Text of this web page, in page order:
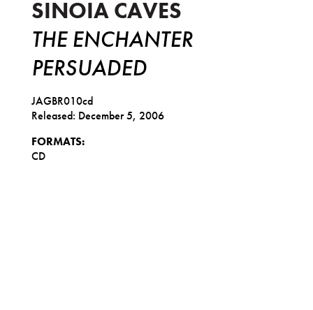
SINOIA CAVES
THE ENCHANTER
PERSUADED
JAGBR010cd
Released: December 5, 2006
FORMATS:
CD